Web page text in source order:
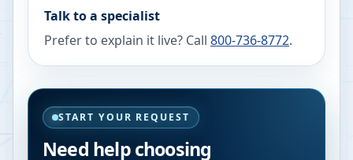
Talk to a specialist
Prefer to explain it live? Call 800-736-8772.
START YOUR REQUEST
Need help choosing